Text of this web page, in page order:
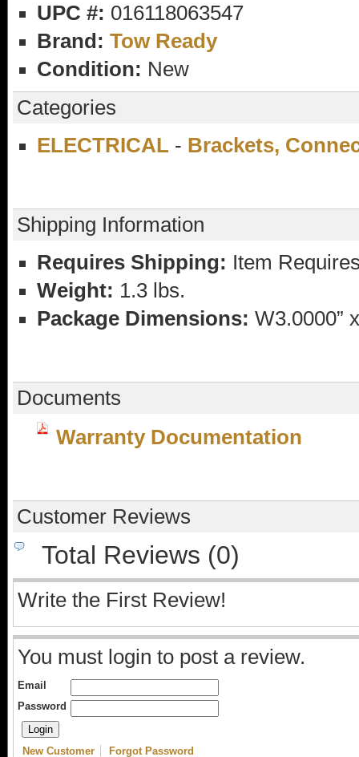
UPC #: 016118063547
Brand: Tow Ready
Condition: New
Categories
ELECTRICAL - Brackets,
Shipping Information
Requires Shipping: Item
Weight: 1.3 lbs.
Package Dimensions: W3.0000”
Documents
Warranty Documentation
Customer Reviews
Total Reviews (0)
Write the First Review!
You must login to post a review.
Email
Password
New Customer Forgot Password